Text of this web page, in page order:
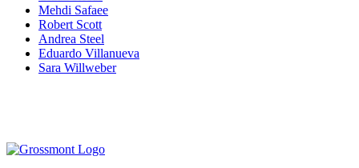
Mehdi Safaee
Robert Scott
Andrea Steel
Eduardo Villanueva
Sara Willweber